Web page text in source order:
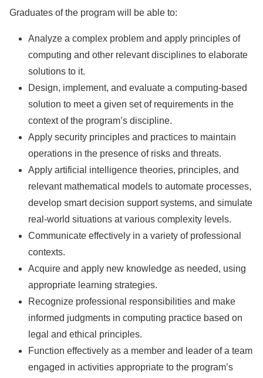
Graduates of the program will be able to:
Analyze a complex problem and apply principles of
computing and other relevant disciplines to elaborate
solutions to it.
Design, implement, and evaluate a computing-based
solution to meet a given set of requirements in the
context of the program’s discipline.
Apply security principles and practices to maintain
operations in the presence of risks and threats.
Apply artificial intelligence theories, principles, and
relevant mathematical models to automate processes,
develop smart decision support systems, and simulate
real-world situations at various complexity levels.
Communicate effectively in a variety of professional
contexts.
Acquire and apply new knowledge as needed, using
appropriate learning strategies.
Recognize professional responsibilities and make
informed judgments in computing practice based on
legal and ethical principles.
Function effectively as a member and leader of a team
engaged in activities appropriate to the program’s